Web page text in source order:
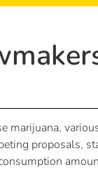
marijuana,
proposals,